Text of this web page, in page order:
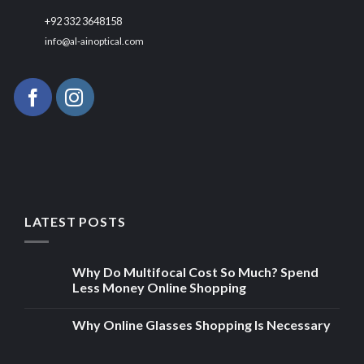
+92 332 3648158
info@al-ainoptical.com
LATEST POSTS
Why Do Multifocal Cost So Much? Spend
Less Money Online Shopping
Why Online Glasses Shopping Is Necessary